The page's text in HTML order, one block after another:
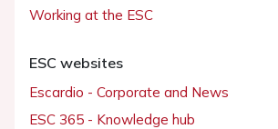
Working at the ESC
ESC websites
Escardio - Corporate and News
ESC 365 - Knowledge hub